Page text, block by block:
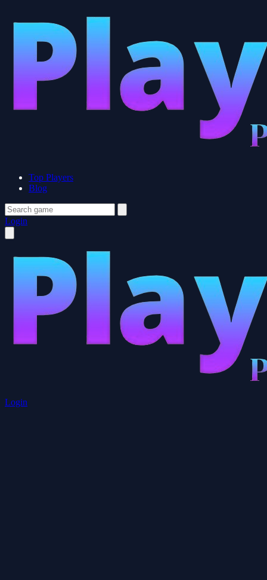
Top Players
Blog
Login
Login